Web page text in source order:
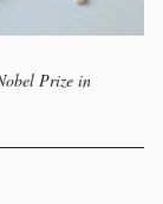
Prize in